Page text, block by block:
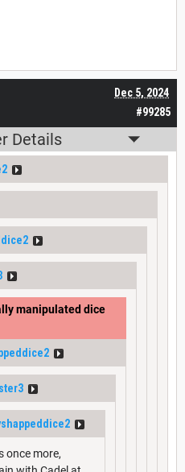
#99285
Dec 5, 2024
Details
manipulated dice
once more,